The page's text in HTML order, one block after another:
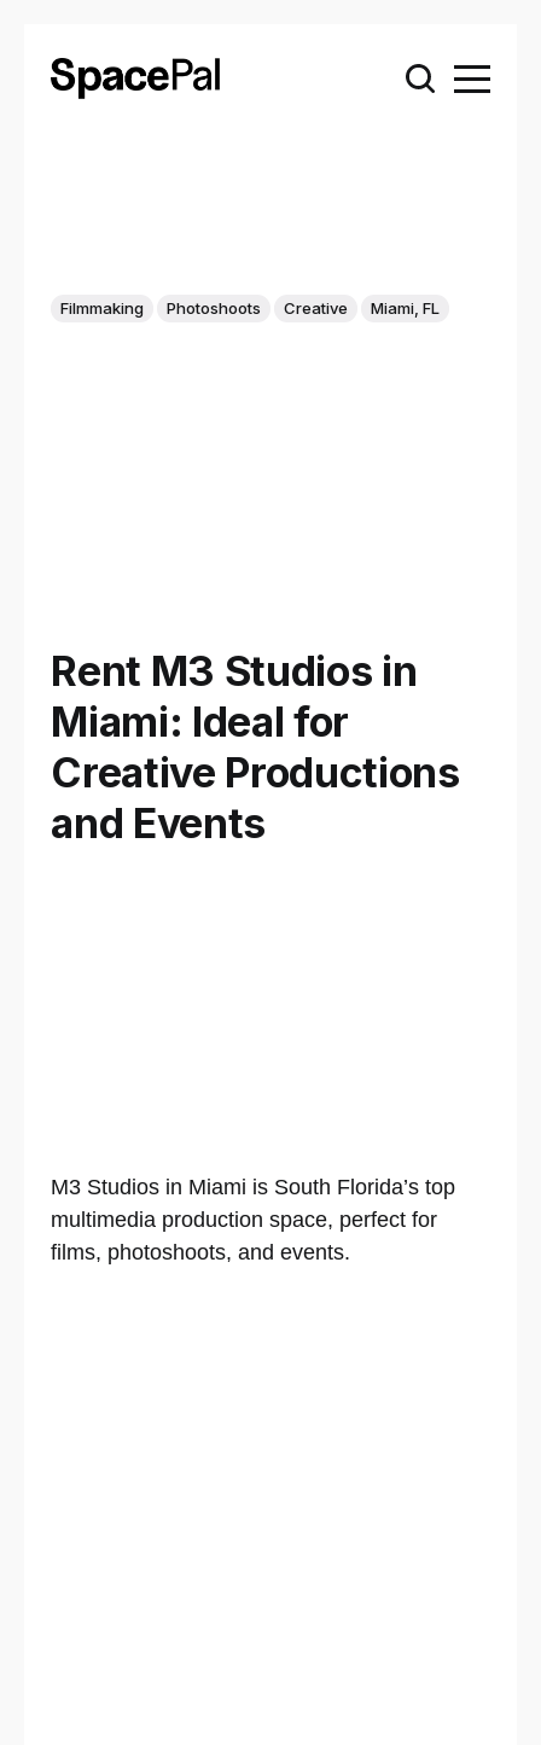
Filmmaking Photoshoots Creative Miami, FL
Rent M3 Studios in
Miami: Ideal for
Creative Productions
and Events
M3 Studios in Miami is South Florida’s top
multimedia production space, perfect for
films, photoshoots, and events.